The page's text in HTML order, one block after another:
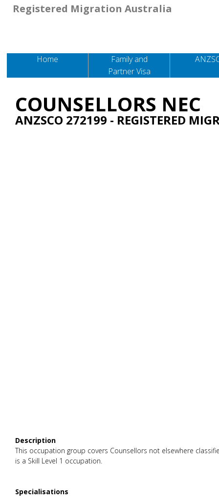
Home
Family and
Partner Visa
Registered Migration Australia
COUNSELLORS NEC
ANZSCO 272199 - REGISTERED
Description
This occupation group covers Counsellors not elsewhere
is a Skill Level 1 occupation.
Specialisations